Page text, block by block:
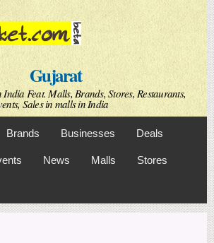
Skip to
main
content
Gujarat
Feat. Malls, Brands, Stores, Restaurants,
Sales in malls in India
Brands Businesses Deals
News Malls Stores